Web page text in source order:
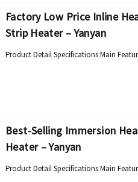
Factory Low Price Inline
Strip Heater – Yanyan
Product Detail Specifications Main
Best-Selling Immersion
Heater – Yanyan
Product Detail Specifications Main